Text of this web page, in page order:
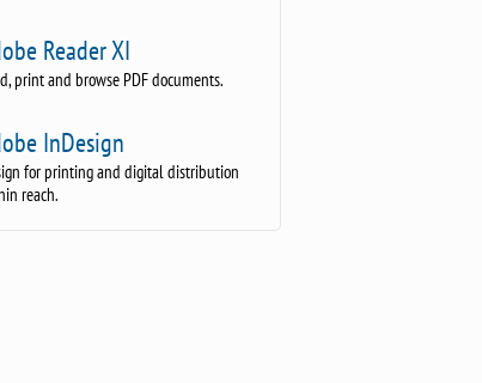
Reader XI
print and browse PDF documents.
InDesign
for printing and digital distribution
reach.